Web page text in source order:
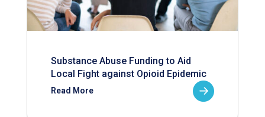
Substance Abuse Funding to Aid
Local Fight against Opioid Epidemic
Read More